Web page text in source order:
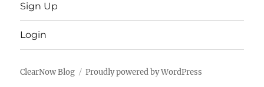
Sign Up
Login
ClearNow Blog Proudly powered by WordPress